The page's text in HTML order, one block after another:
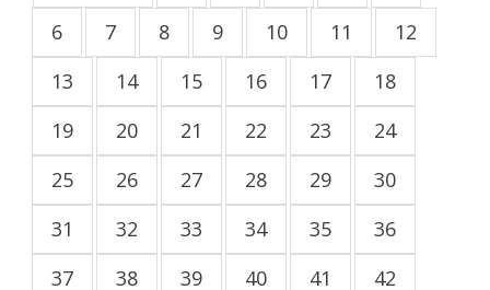
6
7 8 9 10 11
12
13
14 15 16 17
18
19
20 21 22 23
24
25
26 27 28 29
30
31
32 33 34 35
36
37
38 39 40 41
42